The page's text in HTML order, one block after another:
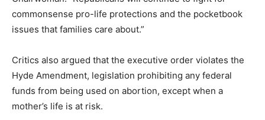
commonsense pro-life protections and the pocketbook
issues that families care about.”
Critics also argued that the executive order violates the
Hyde Amendment, legislation prohibiting any federal
funds from being used on abortion, except when a
mother’s life is at risk.